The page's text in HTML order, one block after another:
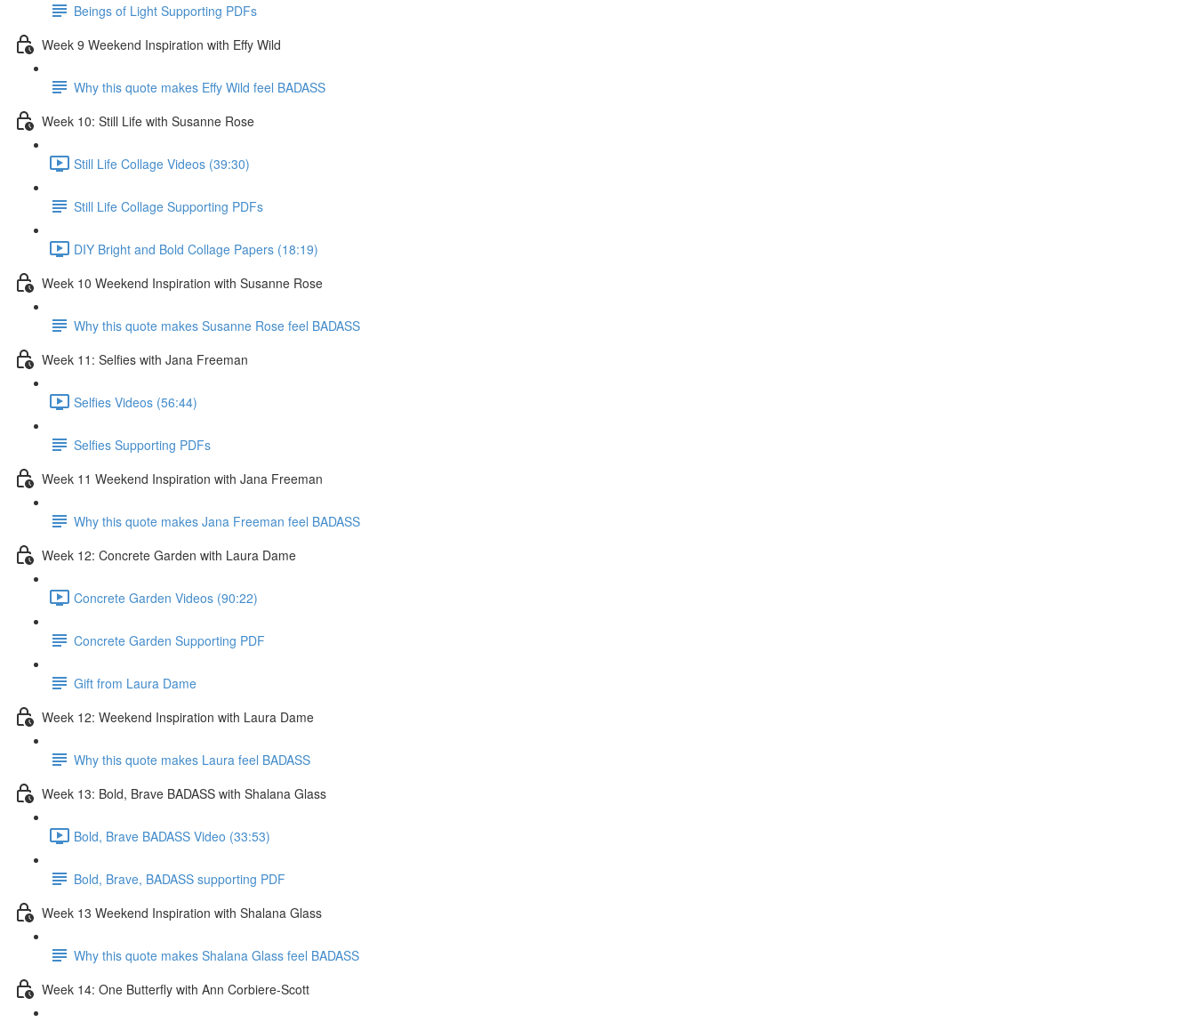
Beings of Light Supporting PDFs
Week 9 Weekend Inspiration with Effy Wild
Why this quote makes Effy Wild feel BADASS
Week 10: Still Life with Susanne Rose
Still Life Collage Videos (39:30)
Still Life Collage Supporting PDFs
DIY Bright and Bold Collage Papers (18:19)
Week 10 Weekend Inspiration with Susanne Rose
Why this quote makes Susanne Rose feel BADASS
Week 11: Selfies with Jana Freeman
Selfies Videos (56:44)
Selfies Supporting PDFs
Week 11 Weekend Inspiration with Jana Freeman
Why this quote makes Jana Freeman feel BADASS
Week 12: Concrete Garden with Laura Dame
Concrete Garden Videos (90:22)
Concrete Garden Supporting PDF
Gift from Laura Dame
Week 12: Weekend Inspiration with Laura Dame
Why this quote makes Laura feel BADASS
Week 13: Bold, Brave BADASS with Shalana Glass
Bold, Brave BADASS Video (33:53)
Bold, Brave, BADASS supporting PDF
Week 13 Weekend Inspiration with Shalana Glass
Why this quote makes Shalana Glass feel BADASS
Week 14: One Butterfly with Ann Corbiere-Scott